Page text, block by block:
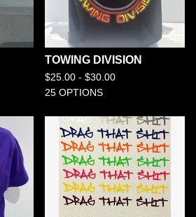
TOWING DIVISION
$25.00 - $30.00
25 OPTIONS